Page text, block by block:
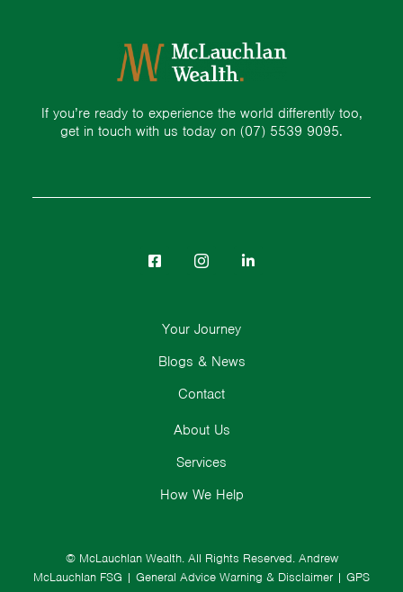
If you’re ready to experience the world differently too,
get in touch with us today on (07) 5539 9095.
© McLauchlan Wealth. All Rights Reserved. Andrew
McLauchlan FSG | General Advice Warning & Disclaimer | GPS
About Us
Services
How We Help
Your Journey
Blogs & News
Contact